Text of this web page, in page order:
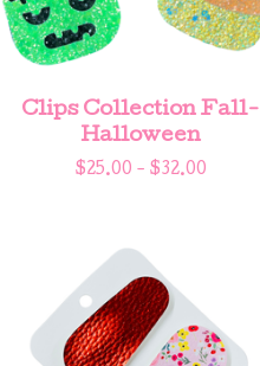
Clips Collection Fall-
Halloween
$25.00 - $32.00